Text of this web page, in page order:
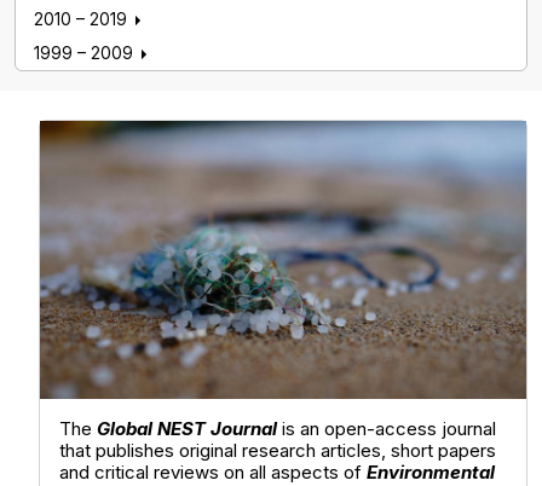
Global NEST Journal
The Global NEST Journalis an open-access journal
that publishes original research articles, short papers
and critical reviews on all aspects of Environmental
2010 – 2019
1999 – 2009